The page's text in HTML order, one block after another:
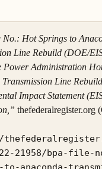
No.: Hot Springs to
Line Rebuild (DOE/
Power Administration
Line Rebuild
Impact Statement
thefederalregister.org
21958/bpa-file-
anaconda-